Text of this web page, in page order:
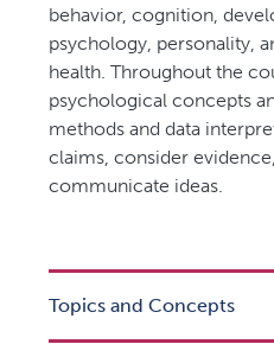
behavior, cognition,
psychology, personality,
health. Throughout the
psychological concepts
methods and data
claims, consider
communicate ideas.
Topics and Concepts